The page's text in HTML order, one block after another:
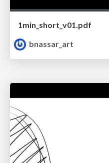
1min_short_v01.pdf
bnassar_art